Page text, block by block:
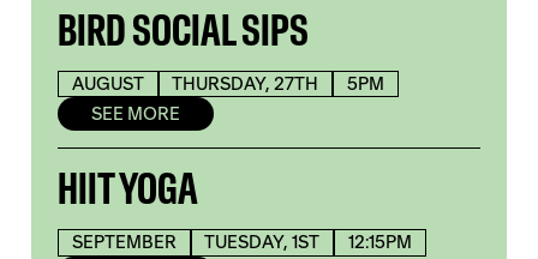
BIRD SOCIAL SIPS
AUGUST THURSDAY, 27TH
5PM
SEE MORE
HIIT YOGA
SEPTEMBER TUESDAY, 1ST
12:15PM